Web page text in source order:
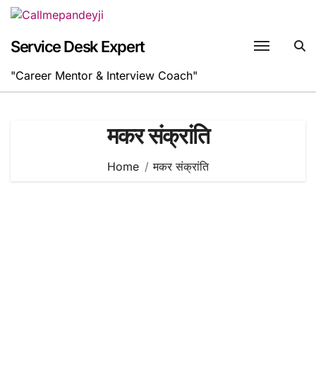
Skip
content
Service Desk Expert
"Career Mentor & Interview Coach"
मकर संक्रांति
Home मकर संक्रांति